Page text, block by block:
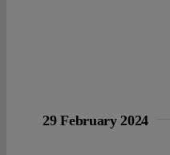
29 February 2024